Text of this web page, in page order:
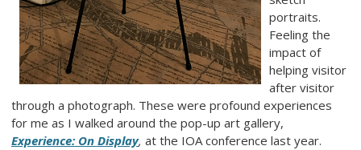
portraits.
Feeling the
impact of
helping visitor
after visitor
through a photograph. These were profound experiences
for me as I walked around the pop-up art gallery,
Experience: On Display, at the IOA conference last year.